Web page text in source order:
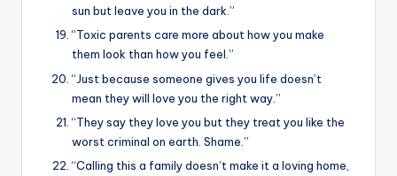
sun but leave you in the dark.”
“Toxic parents care more about how you make
them look than how you feel.”
“Just because someone gives you life doesn’t
mean they will love you the right way.”
“They say they love you but they treat you like the
worst criminal on earth. Shame.”
“Calling this a family doesn’t make it a loving home,